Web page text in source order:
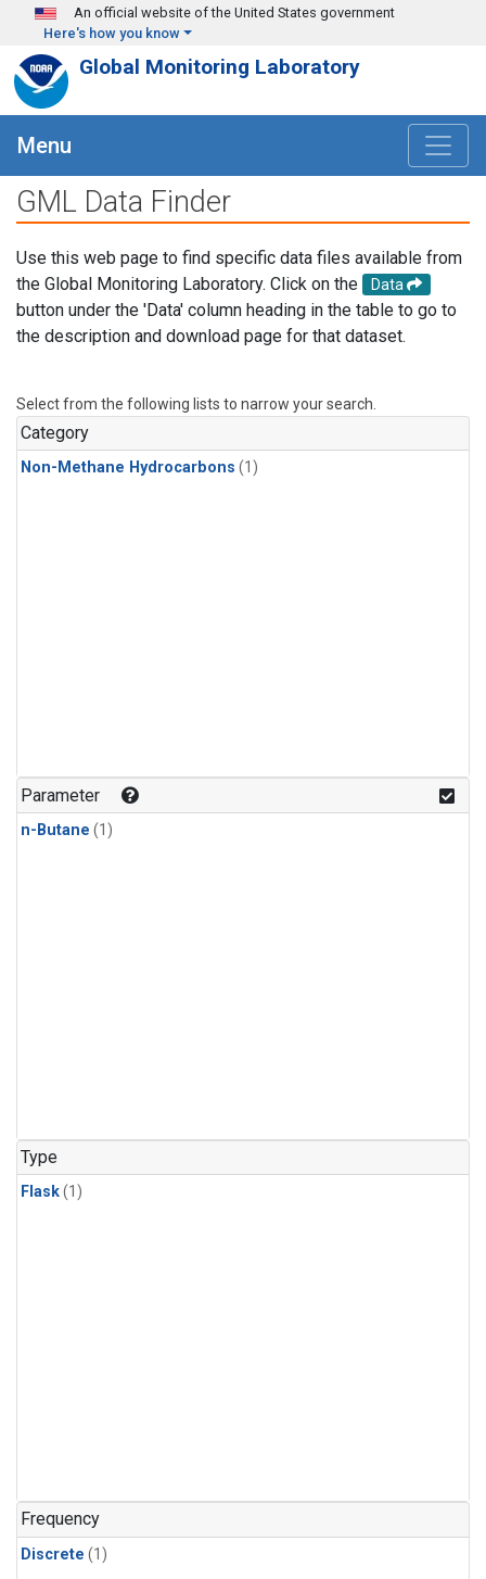
Skip to main content
An official website of the United States government
Here's how you know
Global Monitoring Laboratory
Menu
GML Data Finder
Use this web page to find specific data files available from
the Global Monitoring Laboratory. Click on the
Data
button under the 'Data' column heading in the table to go to
the description and download page for that dataset.
Select from the following lists to narrow your search.
Category
Non-Methane Hydrocarbons (1)
Parameter
n-Butane (1)
Type
Flask(1)
Frequency
Discrete (1)